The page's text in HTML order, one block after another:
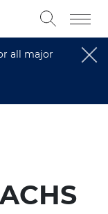
all major